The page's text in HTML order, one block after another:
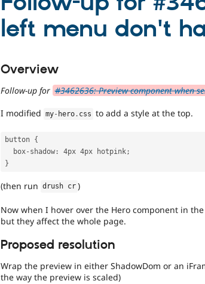
left menu don't
Overview
Follow-up for #3462636: Preview component when
I modified my- hero . css to add a style at the top.
button {
  box
- shadow : 4px 4px hotpink;
}
(then run drush cr )
Now when I hover over the Hero component in
but they affect the whole page.
Proposed resolution
Wrap the preview in either ShadowDom or an
the way the preview is scaled)